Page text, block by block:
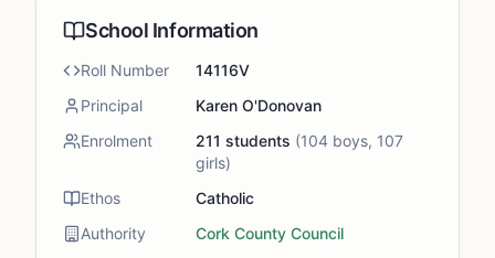
School Information
Roll Number
14116V
Principal
Karen O'Donovan
Enrolment
211 students (104 boys, 107
girls)
Ethos
Catholic
Authority
Cork County Council